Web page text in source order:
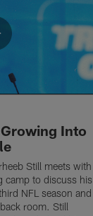
Into
Still meets with
camp to discuss his
NFL season and
room. Still